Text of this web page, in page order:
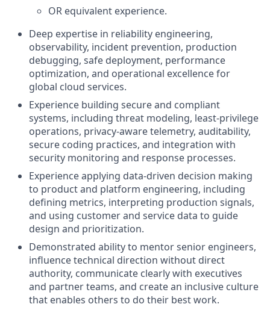
OR equivalent experience.
Deep expertise in reliability engineering,
observability, incident prevention, production
debugging, safe deployment, performance
optimization, and operational excellence for
global cloud services.
Experience building secure and compliant
systems, including threat modeling, least-privilege
operations, privacy-aware telemetry, auditability,
secure coding practices, and integration with
security monitoring and response processes.
Experience applying data-driven decision making
to product and platform engineering, including
defining metrics, interpreting production signals,
and using customer and service data to guide
design and prioritization.
Demonstrated ability to mentor senior engineers,
influence technical direction without direct
authority, communicate clearly with executives
and partner teams, and create an inclusive culture
that enables others to do their best work.